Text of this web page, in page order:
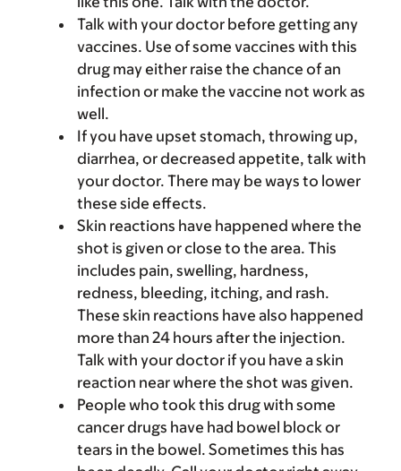
Talk with your doctor before getting any
vaccines. Use of some vaccines with this
drug may either raise the chance of an
infection or make the vaccine not work as
well.
If you have upset stomach, throwing up,
diarrhea, or decreased appetite, talk with
your doctor. There may be ways to lower
these side effects.
Skin reactions have happened where the
shot is given or close to the area. This
includes pain, swelling, hardness,
redness, bleeding, itching, and rash.
These skin reactions have also happened
more than 24 hours after the injection.
Talk with your doctor if you have a skin
reaction near where the shot was given.
People who took this drug with some
cancer drugs have had bowel block or
tears in the bowel. Sometimes this has